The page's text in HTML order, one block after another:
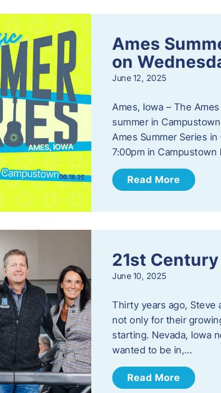
Ames
on
June 12, 2025
Ames, Iowa – The
summer in
Ames Summer Series
7:00pm in
Read More
21st
June 10, 2025
Thirty years ago, Steve
not only for their
starting. Nevada, Iowa
wanted to be in,…
Read More